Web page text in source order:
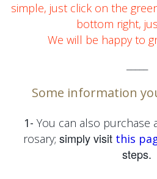
simple, just click on the
bottom right,
We will be happy to
Some information
1- You can also purchase
rosary; simply visit this
steps.